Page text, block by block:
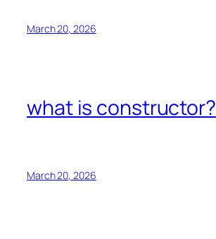
March 20, 2026
what is constructor?
March 20, 2026